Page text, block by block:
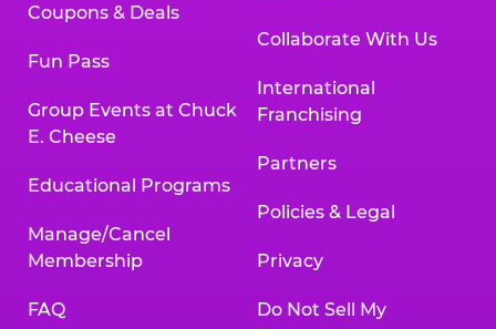
Coupons & Deals
Fun Pass
Group Events at Chuck
E. Cheese
Educational Programs
Manage/Cancel
Membership
FAQ
Collaborate With Us
International
Franchising
Partners
Policies & Legal
Privacy
Do Not Sell My